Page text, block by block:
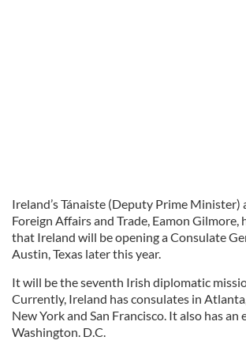
Ireland’s Tánaiste (Deputy Prime
Foreign Affairs and Trade, Eamon Gilmore,
that Ireland will be opening a Consulate
Austin, Texas later this year.
It will be the seventh Irish diplomatic
Currently, Ireland has consulates in
New York and San Francisco. It also has an
Washington. D.C.